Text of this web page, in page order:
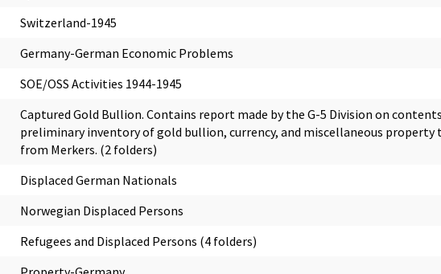
Switzerland-1945
Germany-German Economic Problems
SOE/OSS Activities 1944-1945
Captured Gold Bullion. Contains report made by the G-5 Division on
preliminary inventory of gold bullion, currency, and miscellaneous
from Merkers. (2 folders)
Displaced German Nationals
Norwegian Displaced Persons
Refugees and Displaced Persons (4 folders)